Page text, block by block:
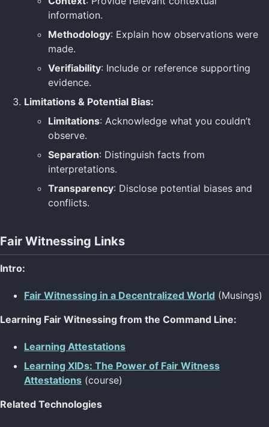
information.
Methodology: Explain how observations were
made.
Verifiability: Include or reference supporting
evidence.
Limitations & Potential Bias:
Limitations: Acknowledge what you couldn’t
observe.
Separation: Distinguish facts from
interpretations.
Transparency: Disclose potential biases and
conflicts.
Fair Witnessing Links
Intro:
Fair Witnessing in a Decentralized World (Musings)
Learning Fair Witnessing from the Command Line:
Learning Attestations
Learning XIDs: The Power of Fair Witness
Attestations (course)
Related Technologies